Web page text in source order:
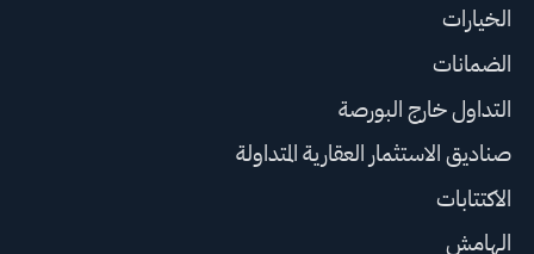
الخيارات
الضمانات
التداول خارج البورصة
صناديق الاستثمار العقارية المتداولة
الاكتتابات
الهامش